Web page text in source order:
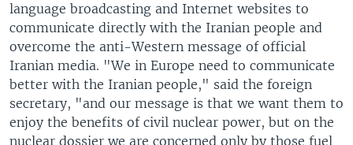
language broadcasting and Internet websites to
communicate directly with the Iranian people and
overcome the anti-Western message of official
Iranian media. "We in Europe need to communicate
better with the Iranian people," said the foreign
secretary, "and our message is that we want them to
enjoy the benefits of civil nuclear power, but on the
nuclear dossier we are concerned only by those fuel